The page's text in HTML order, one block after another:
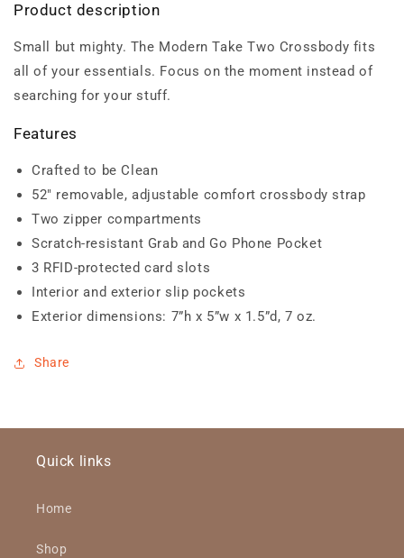
Product description
Small but mighty. The Modern Take Two Crossbody fits
all of your essentials. Focus on the moment instead of
searching for your stuff.
Features
Crafted to be Clean
52" removable, adjustable comfort crossbody strap
Two zipper compartments
Scratch-resistant Grab and Go Phone Pocket
3 RFID-protected card slots
Interior and exterior slip pockets
Exterior dimensions: 7”h x 5”w x 1.5”d, 7 oz.
Share
Quick links
Home
Shop